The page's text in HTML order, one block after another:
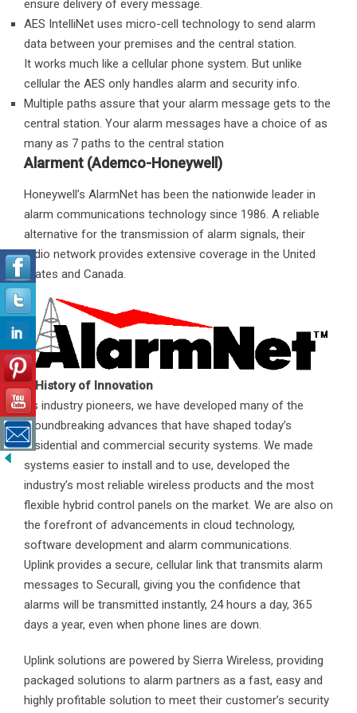
ensure delivery of every message.
AES IntelliNet uses micro-cell technology to send alarm
data between your premises and the central station.
It works much like a cellular phone system. But unlike
cellular the AES only handles alarm and security info.
Multiple paths assure that your alarm message gets to the
central station. Your alarm messages have a choice of as
many as 7 paths to the central station
Alarment (Ademco-Honeywell)
Honeywell’s AlarmNet has been the nationwide leader in
alarm communications technology since 1986. A reliable
alternative for the transmission of alarm signals, their
radio network provides extensive coverage in the United
States and Canada.
A History of Innovation
As industry pioneers, we have developed many of the
groundbreaking advances that have shaped today’s
residential and commercial security systems. We made
systems easier to install and to use, developed the
industry’s most reliable wireless products and the most
flexible hybrid control panels on the market. We are also on
the forefront of advancements in cloud technology,
software development and alarm communications.
Uplink provides a secure, cellular link that transmits alarm
messages to Securall, giving you the confidence that
alarms will be transmitted instantly, 24 hours a day, 365
days a year, even when phone lines are down.
Uplink solutions are powered by Sierra Wireless, providing
packaged solutions to alarm partners as a fast, easy and
highly profitable solution to meet their customer’s security